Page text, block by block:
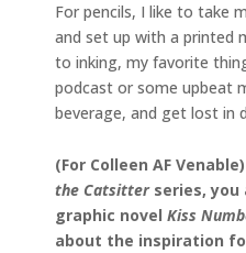
For pencils, I like to take
and set up with a printed
to inking, my favorite
podcast or some upbeat
beverage, and get lost in
(For Colleen AF
the Catsitterseries, you
graphic novel Kiss
about the inspiration